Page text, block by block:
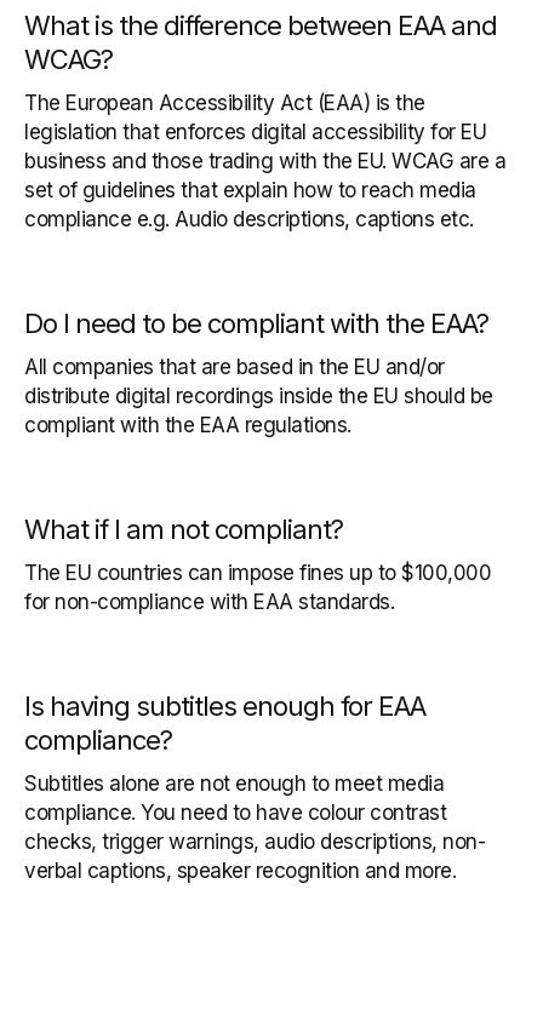
What is the difference between EAA and
WCAG?
The European Accessibility Act (EAA) is the
legislation that enforces digital accessibility for EU
business and those trading with the EU. WCAG are a
set of guidelines that explain how to reach media
compliance e.g. Audio descriptions, captions etc.
Do I need to be compliant with the EAA?
All companies that are based in the EU and/or
distribute digital recordings inside the EU should be
compliant with the EAA regulations.
What if I am not compliant?
The EU countries can impose fines up to $100,000
for non-compliance with EAA standards.
Is having subtitles enough for EAA
compliance?
Subtitles alone are not enough to meet media
compliance. You need to have colour contrast
checks, trigger warnings, audio descriptions, non-
verbal captions, speaker recognition and more.